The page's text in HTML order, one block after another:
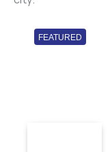
FEATURED